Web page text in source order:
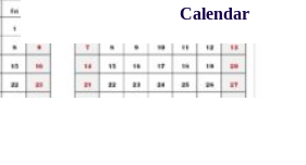
Calendar